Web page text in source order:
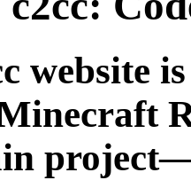
website